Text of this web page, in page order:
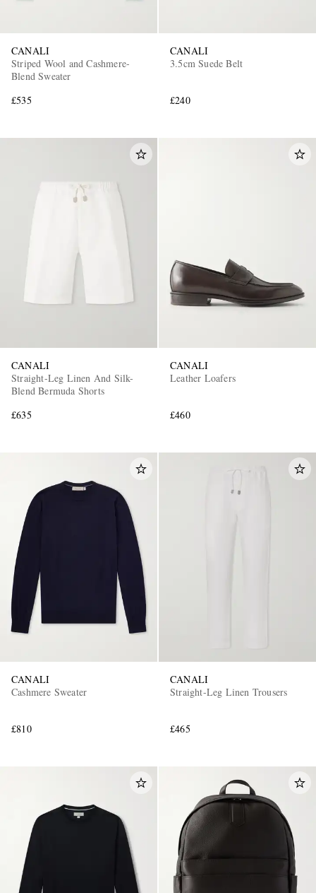
CANALI
Striped Wool and Cashmere-
Blend Sweater
£535
CANALI
3.5cm Suede Belt
£240
CANALI
Straight-Leg Linen And Silk-
Blend Bermuda Shorts
£635
CANALI
Leather Loafers
£460
CANALI
Cashmere Sweater
£810
CANALI
Straight-Leg Linen Trousers
£465